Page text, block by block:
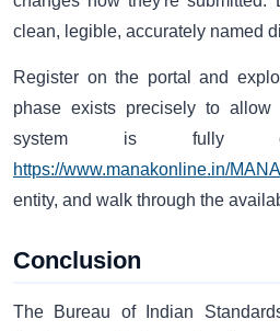
clean, legible, accurately named
Register on the portal and
phase exists precisely to allow
system is fully
https://www.manakonline.in/
entity, and walk through the
Conclusion
The Bureau of Indian